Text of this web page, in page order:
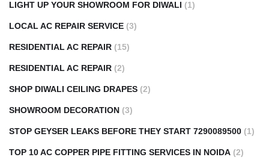
LIGHT UP YOUR SHOWROOM FOR DIWALI (1)
LOCAL AC REPAIR SERVICE (3)
RESIDENTIAL AC REPAIR (15)
RESIDENTIAL AC REPAIR (2)
SHOP DIWALI CEILING DRAPES (2)
SHOWROOM DECORATION (3)
STOP GEYSER LEAKS BEFORE THEY START 7290089500 (1)
TOP 10 AC COPPER PIPE FITTING SERVICES IN NOIDA (2)